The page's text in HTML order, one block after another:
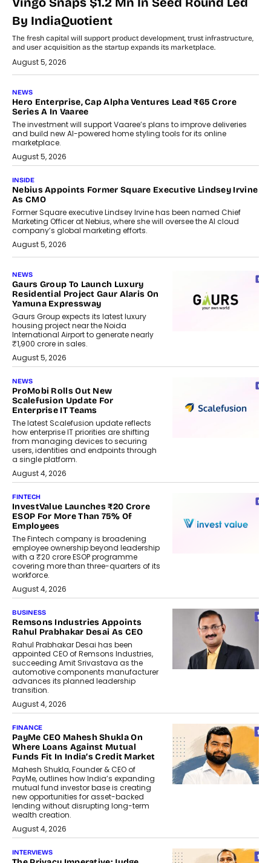
By IndiaQuotient
The fresh capital will support product development, trust infrastructure,
and user acquisition as the startup expands its marketplace.
August 5, 2026
NEWS
Hero Enterprise, Cap Alpha Ventures Lead ₹65 Crore
Series A In Vaaree
The investment will support Vaaree’s plans to improve deliveries
and build new AI-powered home styling tools for its online
marketplace.
August 5, 2026
INSIDE
Nebius Appoints Former Square Executive Lindsey Irvine
As CMO
Former Square executive Lindsey Irvine has been named Chief
Marketing Officer at Nebius, where she will oversee the AI cloud
company’s global marketing efforts.
August 5, 2026
NEWS
Gaurs Group To Launch Luxury
Residential Project Gaur Alaris On
Yamuna Expressway
Gaurs Group expects its latest luxury
housing project near the Noida
International Airport to generate nearly
₹1,900 crore in sales.
August 5, 2026
NEWS
ProMobi Rolls Out New
Scalefusion Update For
Enterprise IT Teams
The latest Scalefusion update reflects
how enterprise IT priorities are shifting
from managing devices to securing
users, identities and endpoints through
a single platform.
August 4, 2026
FINTECH
InvestValue Launches ₹20 Crore
ESOP For More Than 75% Of
Employees
The Fintech company is broadening
employee ownership beyond leadership
with a ₹20 crore ESOP programme
covering more than three-quarters of its
workforce.
August 4, 2026
BUSINESS
Remsons Industries Appoints
Rahul Prabhakar Desai As CEO
Rahul Prabhakar Desai has been
appointed CEO of Remsons Industries,
succeeding Amit Srivastava as the
automotive components manufacturer
advances its planned leadership
transition.
August 4, 2026
FINANCE
PayMe CEO Mahesh Shukla On
Where Loans Against Mutual
Funds Fit In India’s Credit Market
Mahesh Shukla, Founder & CEO of
PayMe, outlines how India’s expanding
mutual fund investor base is creating
new opportunities for asset-backed
lending without disrupting long-term
wealth creation.
August 4, 2026
INTERVIEWS